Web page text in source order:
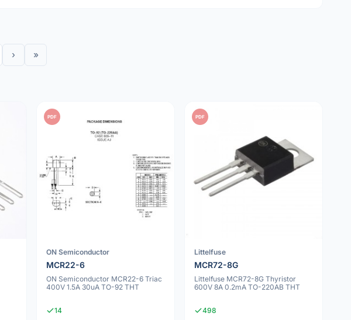
› »
PDF
ON Semiconductor
MCR22-6
ON Semiconductor MCR22-6 Triac
400V 1.5A 30uA TO-92 THT
14
PDF
Littelfuse
MCR72-8G
Littelfuse MCR72-8G Thyristor
600V 8A 0.2mA TO-220AB THT
498